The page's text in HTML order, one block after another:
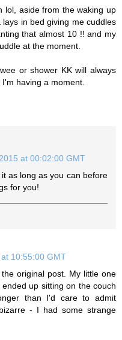
lol, aside from the waking up
in bed giving me cuddles
that almost 10 !! and my
at the moment.
or shower KK will always
having a moment.
at 00:02:00 GMT
as long as you can before
for you!
10:55:00 GMT
original post. My little one
up sitting on the couch
than I'd care to admit
- I had some strange